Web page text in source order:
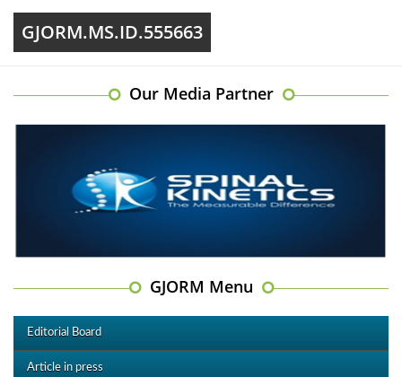
GJORM.MS.ID.555663
Our Media Partner
GJORM Menu
Editorial Board
Article in press